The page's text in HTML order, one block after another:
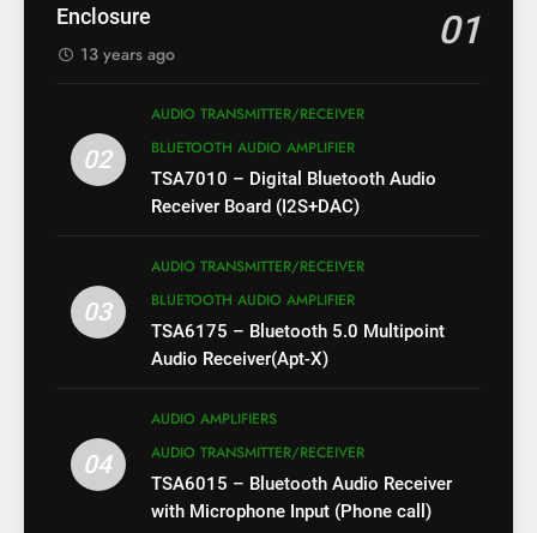
Enclosure
01
13 years ago
02
AUDIO TRANSMITTER/RECEIVER
BLUETOOTH AUDIO AMPLIFIER
TSA7010 – Digital Bluetooth Audio
Receiver Board (I2S+DAC)
03
AUDIO TRANSMITTER/RECEIVER
BLUETOOTH AUDIO AMPLIFIER
TSA6175 – Bluetooth 5.0 Multipoint
Audio Receiver(Apt-X)
04
AUDIO AMPLIFIERS
AUDIO TRANSMITTER/RECEIVER
TSA6015 – Bluetooth Audio Receiver
with Microphone Input (Phone call)